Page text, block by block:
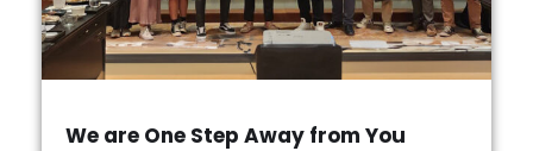
We are One Step Away from You